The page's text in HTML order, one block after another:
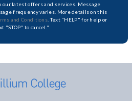
our latest offers and services. Message
frequency varies. More details on this
and Conditions . Text "HELP" for help or
"STOP" to cancel."